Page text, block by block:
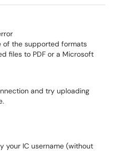
of the supported formats
files to PDF or a Microsoft
and try uploading
your IC username (without